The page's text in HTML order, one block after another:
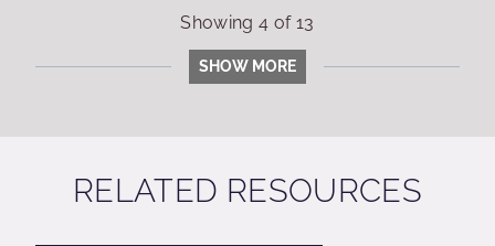
Showing4 of13
SHOW MORE
RELATED RESOURCES